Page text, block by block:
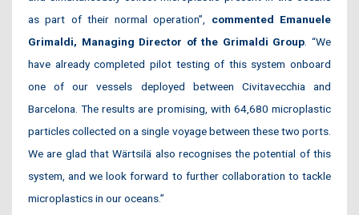
as part of their normal operation”, commented Emanuele
Grimaldi, Managing Director of the Grimaldi Group . “We
have already completed pilot testing of this system onboard
one of our vessels deployed between Civitavecchia and
Barcelona. The results are promising, with 64,680 microplastic
particles collected on a single voyage between these two ports.
We are glad that Wärtsilä also recognises the potential of this
system, and we look forward to further collaboration to tackle
microplastics in our oceans.”